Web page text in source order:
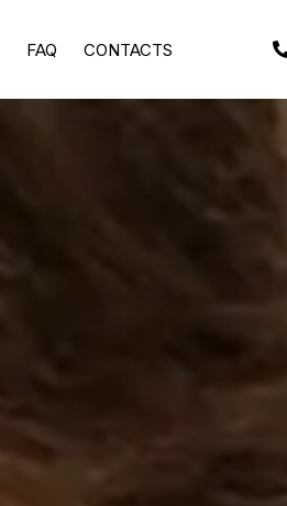
FAQ CONTACTS